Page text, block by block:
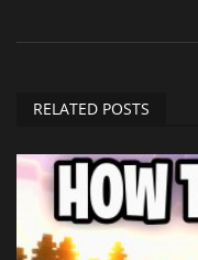
RELATED POSTS